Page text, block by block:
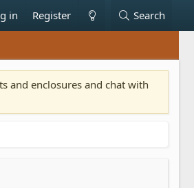
in Register Search
and enclosures and chat with